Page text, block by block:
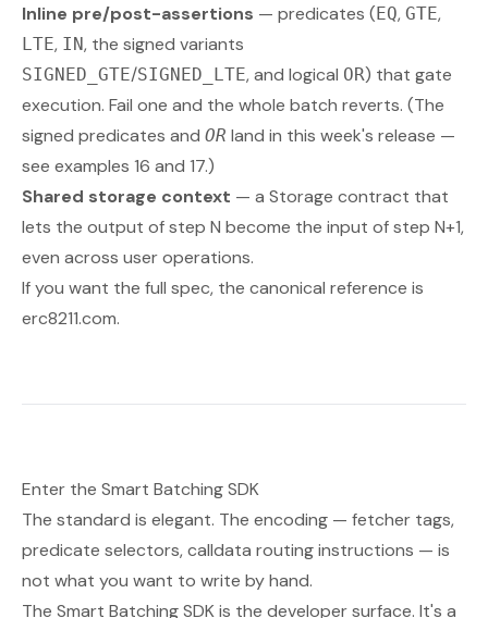
Inline pre/post-assertions — predicates (EQ, GTE,
LTE, IN, the signed variants
SIGNED_GTE/SIGNED_LTE, and logical OR) that gate
execution. Fail one and the whole batch reverts. (The
signed predicates and OR land in this week's release —
see examples 16 and 17.)
Shared storage context — a Storage contract that
lets the output of step N become the input of step N+1,
even across user operations.
If you want the full spec, the canonical reference is
erc8211.com.
Enter the Smart Batching SDK
The standard is elegant. The encoding — fetcher tags,
predicate selectors, calldata routing instructions — is
not what you want to write by hand.
The Smart Batching SDK is the developer surface. It's a